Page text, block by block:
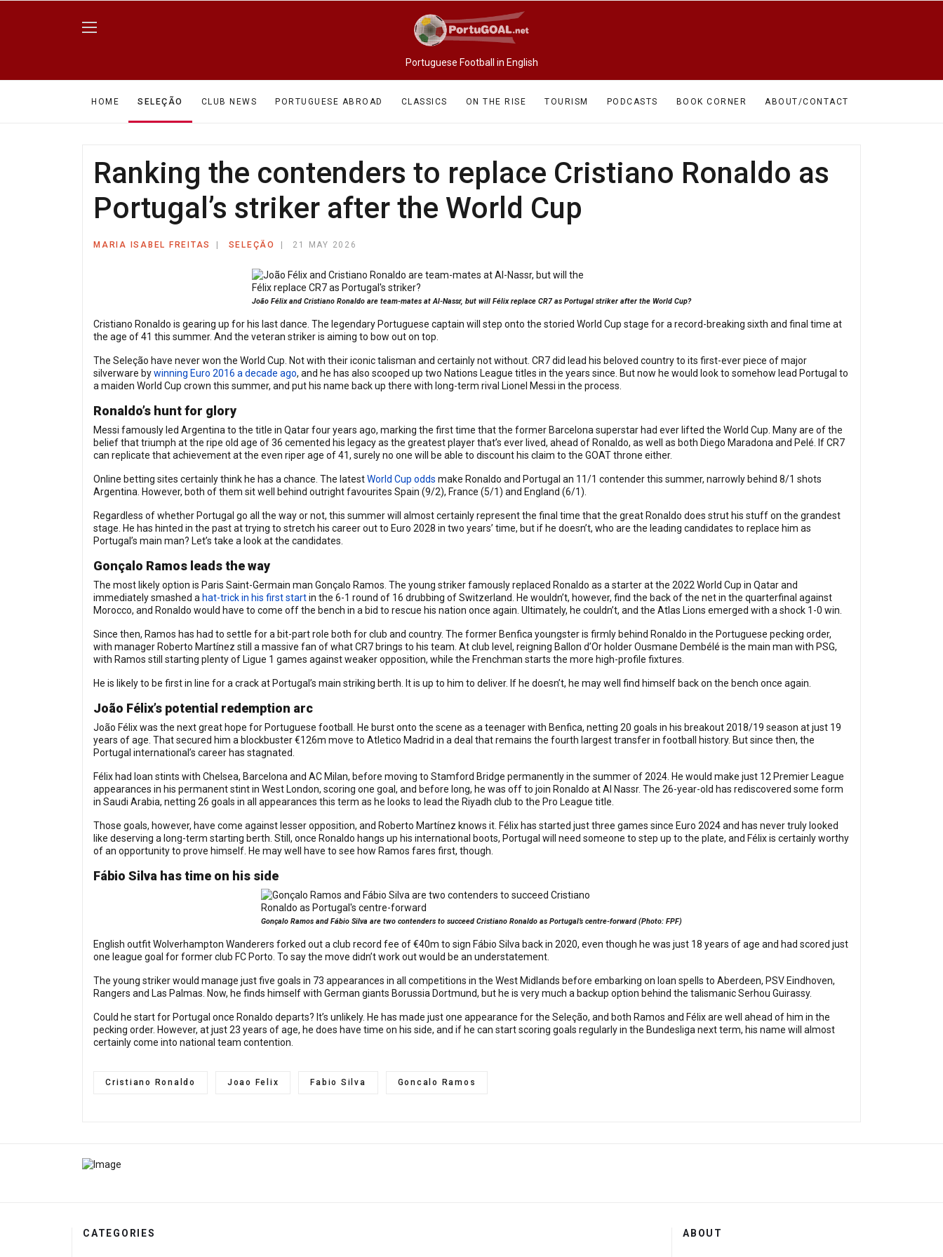
Portuguese Football in English
HOME SELEÇÃO CLUB NEWS PORTUGUESE ABROAD CLASSICS ON THE RISE TOURISM PODCASTS BOOK CORNER ABOUT/CONTACT
Ranking the contenders to replace Cristiano Ronaldo as
Portugal’s striker after the World Cup
MARIA ISABEL FREITAS SELEÇÃO 21 MAY 2026
João Félix and Cristiano Ronaldo are team-mates at Al-Nassr, but will Félix replace CR7 as Portugal striker after the World Cup?
Cristiano Ronaldo is gearing up for his last dance. The legendary Portuguese captain will step onto the storied World Cup stage for a record-breaking sixth and final time at
the age of 41 this summer. And the veteran striker is aiming to bow out on top.
The Seleção have never won the World Cup. Not with their iconic talisman and certainly not without. CR7 did lead his beloved country to its first-ever piece of major
silverware bywinning Euro 2016 a decade ago, and he has also scooped up two Nations League titles in the years since. But now he would look to somehow lead Portugal to
a maiden World Cup crown this summer, and put his name back up there with long-term rival Lionel Messi in the process.
Ronaldo’s hunt for glory
Messi famously led Argentina to the title in Qatar four years ago, marking the first time that the former Barcelona superstar had ever lifted the World Cup. Many are of the
belief that triumph at the ripe old age of 36 cemented his legacy as the greatest player that’s ever lived, ahead of Ronaldo, as well as both Diego Maradona and Pelé. If CR7
can replicate that achievement at the even riper age of 41, surely no one will be able to discount his claim to the GOAT throne either.
Online betting sites certainly think he has a chance. The latestWorld Cup odds make Ronaldo and Portugal an 11/1 contender this summer, narrowly behind 8/1 shots
Argentina. However, both of them sit well behind outright favourites Spain (9/2), France (5/1) and England (6/1).
Regardless of whether Portugal go all the way or not, this summer will almost certainly represent the final time that the great Ronaldo does strut his stuff on the grandest
stage. He has hinted in the past at trying to stretch his career out to Euro 2028 in two years’ time, but if he doesn’t, who are the leading candidates to replace him as
Portugal’s main man? Let’s take a look at the candidates.
Gonçalo Ramos leads the way
The most likely option is Paris Saint-Germain man Gonçalo Ramos. The young striker famously replaced Ronaldo as a starter at the 2022 World Cup in Qatar and
immediately smashed a hat-trick in his first startin the 6-1 round of 16 drubbing of Switzerland. He wouldn’t, however, find the back of the net in the quarterfinal against
Morocco, and Ronaldo would have to come off the bench in a bid to rescue his nation once again. Ultimately, he couldn’t, and the Atlas Lions emerged with a shock 1-0 win.
Since then, Ramos has had to settle for a bit-part role both for club and country. The former Benfica youngster is firmly behind Ronaldo in the Portuguese pecking order,
with manager Roberto Martínez still a massive fan of what CR7 brings to his team. At club level, reigning Ballon d’Or holder Ousmane Dembélé is the main man with PSG,
with Ramos still starting plenty of Ligue 1 games against weaker opposition, while the Frenchman starts the more high-profile fixtures.
He is likely to be first in line for a crack at Portugal’s main striking berth. It is up to him to deliver. If he doesn’t, he may well find himself back on the bench once again.
João Félix’s potential redemption arc
João Félix was the next great hope for Portuguese football. He burst onto the scene as a teenager with Benfica, netting 20 goals in his breakout 2018/19 season at just 19
years of age. That secured him a blockbuster €126m move to Atletico Madrid in a deal that remains the fourth largest transfer in football history. But since then, the
Portugal international’s career has stagnated.
Félix had loan stints with Chelsea, Barcelona and AC Milan, before moving to Stamford Bridge permanently in the summer of 2024. He would make just 12 Premier League
appearances in his permanent stint in West London, scoring one goal, and before long, he was off to join Ronaldo at Al Nassr. The 26-year-old has rediscovered some form
in Saudi Arabia, netting 26 goals in all appearances this term as he looks to lead the Riyadh club to the Pro League title.
Those goals, however, have come against lesser opposition, and Roberto Martínez knows it. Félix has started just three games since Euro 2024 and has never truly looked
like deserving a long-term starting berth. Still, once Ronaldo hangs up his international boots, Portugal will need someone to step up to the plate, and Félix is certainly worthy
of an opportunity to prove himself. He may well have to see how Ramos fares first, though.
Fábio Silva has time on his side
Gonçalo Ramos and Fábio Silva are two contenders to succeed Cristiano Ronaldo as Portugal’s centre-forward (Photo: FPF)
English outfit Wolverhampton Wanderers forked out a club record fee of €40m to sign Fábio Silva back in 2020, even though he was just 18 years of age and had scored just
one league goal for former club FC Porto. To say the move didn’t work out would be an understatement.
The young striker would manage just five goals in 73 appearances in all competitions in the West Midlands before embarking on loan spells to Aberdeen, PSV Eindhoven,
Rangers and Las Palmas. Now, he finds himself with German giants Borussia Dortmund, but he is very much a backup option behind the talismanic Serhou Guirassy.
Could he start for Portugal once Ronaldo departs? It’s unlikely. He has made just one appearance for the Seleção, and both Ramos and Félix are well ahead of him in the
pecking order. However, at just 23 years of age, he does have time on his side, and if he can start scoring goals regularly in the Bundesliga next term, his name will almost
certainly come into national team contention.
Cristiano Ronaldo Joao Felix Fabio Silva Goncalo Ramos
CATEGORIES ABOUT